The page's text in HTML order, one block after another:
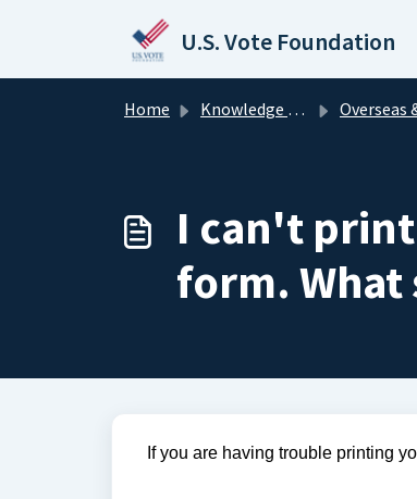
U.S. Vote Foundation
Home Knowledge base Overseas & Military
I can't
form. What
If you are having trouble printing